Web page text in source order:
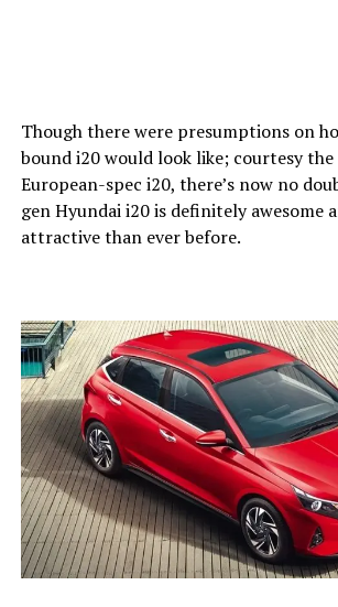
Though there were presumptions on
bound i20 would look like; courtesy
European-spec i20, there’s now no
gen Hyundai i20 is definitely awesome
attractive than ever before.